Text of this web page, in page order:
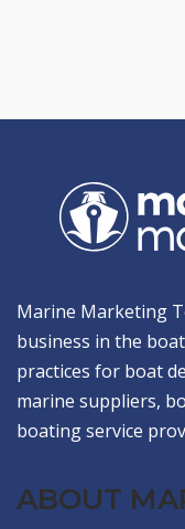
Marine Marketing
business in the
practices for boat
marine suppliers,
boating service
ABOUT